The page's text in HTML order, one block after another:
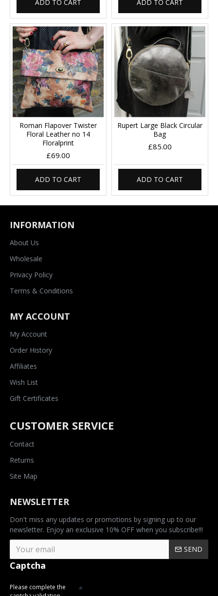
ADD TO CART ADD TO CART
Roman Flapover Twister
Floral Leather no 14
Floralprint
£69.00
ADD TO CART
Rupert Large Black Circular
Bag
£85.00
ADD TO CART
INFORMATION
About Us
Wholesale
Privacy Policy
Terms & Conditions
MY ACCOUNT
My Account
Order History
Affiliates
Wish List
Gift Certificates
CUSTOMER SERVICE
Contact
Returns
Site Map
NEWSLETTER
Don't miss any updates or promotions by signing up to our
newsletter. Enjoy an exclusive 10% OFF when you subscribe!!!
SEND
Captcha
Please complete the